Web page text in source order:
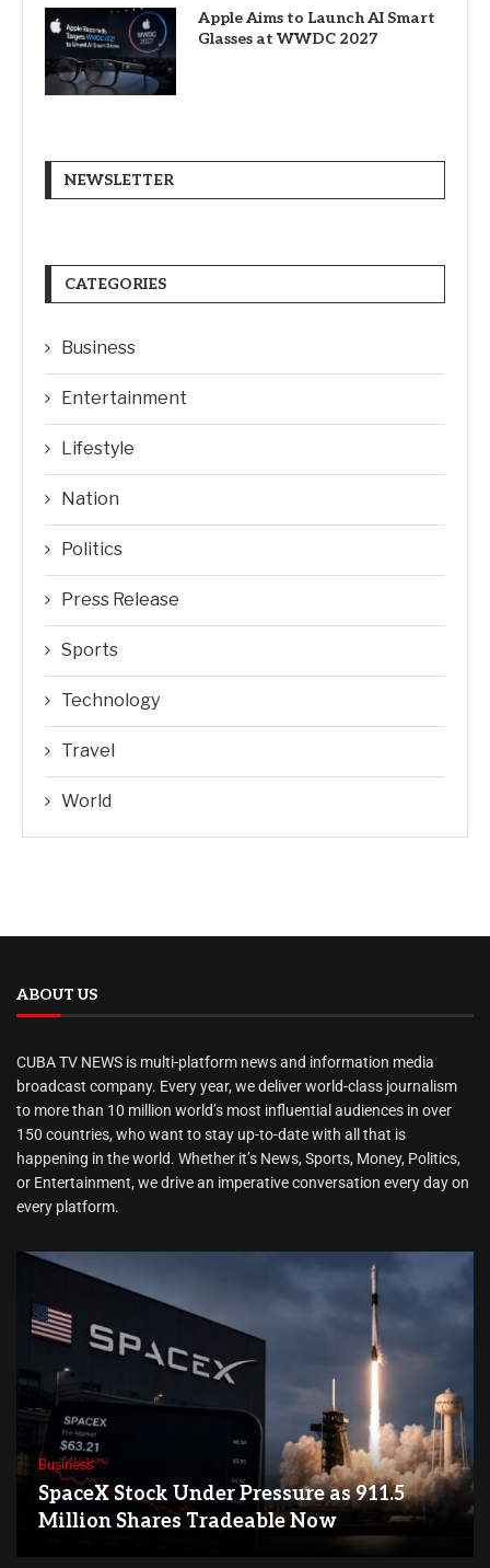
Apple Aims to Launch AI Smart
Glasses at WWDC 2027
NEWSLETTER
CATEGORIES
Business
Entertainment
Lifestyle
Nation
Politics
Press Release
Sports
Technology
Travel
World
ABOUT US
CUBA TV NEWS is multi-platform news and information media
broadcast company. Every year, we deliver world-class journalism
to more than 10 million world’s most influential audiences in over
150 countries, who want to stay up-to-date with all that is
happening in the world. Whether it’s News, Sports, Money, Politics,
or Entertainment, we drive an imperative conversation every day on
every platform.
Business
SpaceX Stock Under Pressure as 911.5
Million Shares Tradeable Now